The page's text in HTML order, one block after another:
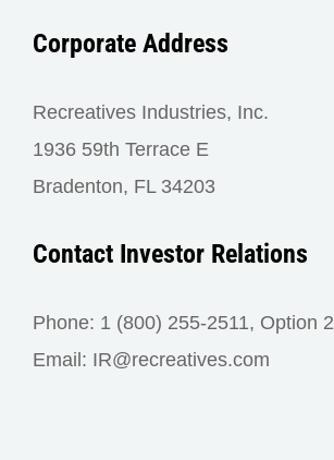
Corporate Address
Recreatives Industries, Inc.
1936 59th Terrace E
Bradenton, FL 34203
Contact Investor Relations
Phone: 1 (800) 255-2511, Option 2
Email: IR@recreatives.com